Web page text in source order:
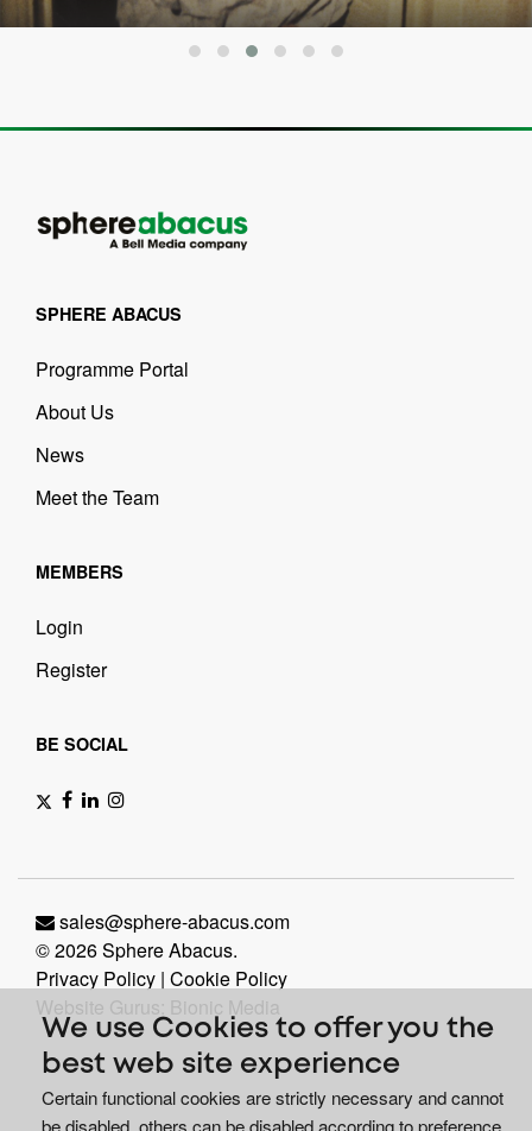
SPHERE ABACUS
Programme Portal
About Us
News
Meet the Team
MEMBERS
Login
Register
BE SOCIAL
sales@sphere-abacus.com
© 2026 Sphere Abacus.
Privacy Policy | Cookie Policy
Website Gurus: Bionic Media
We use Cookies to offer you the
best web site experience
Certain functional cookies are strictly necessary and cannot
be disabled, others can be disabled according to preference.